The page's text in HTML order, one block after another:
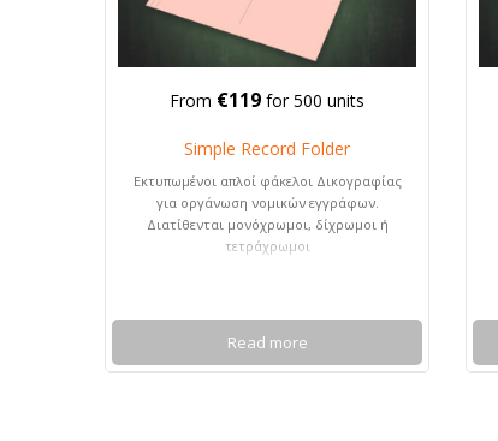
From €119 for 500 units
Simple Record Folder
Εκτυπωμένοι απλοί φάκελοι Δικογραφίας
για οργάνωση νομικών εγγράφων.
Διατίθενται μονόχρωμοι, δίχρωμοι ή
τετράχρωμοι
Read more